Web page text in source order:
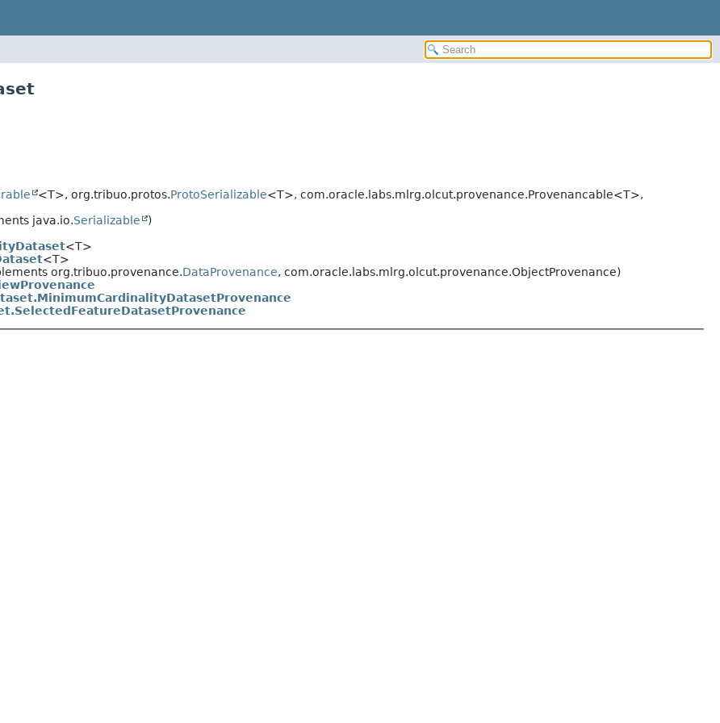
<T>, org.tribuo.protos.ProtoSerializable<T>, com.oracle.labs.mlrg.olcut.provenance.Provenancable<T>,
java.io.Serializable
)
<T>
<T>
org.tribuo.provenance.DataProvenance, com.oracle.labs.mlrg.olcut.provenance.ObjectProvenance)